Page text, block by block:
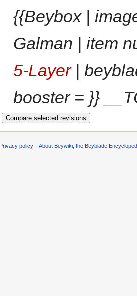
{{Beybox |
Galman | item
5-Layer|
booster = }}
Privacy policy About Beywiki, the Beyblade